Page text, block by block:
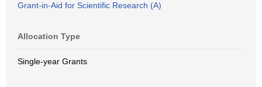
Grant-in-Aid for Scientific Research (A)
Allocation Type
Single-year Grants